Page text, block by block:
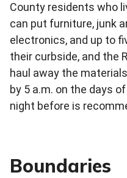
County residents who
can put furniture, junk
electronics, and up to
their curbside, and the
haul away the
by 5 a.m. on the days
night before is
Boundaries